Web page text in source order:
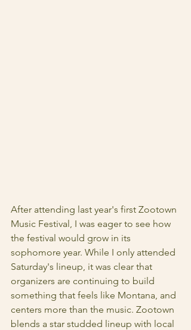
After attending last year's first Zootown
Music Festival, I was eager to see how
the festival would grow in its
sophomore year. While I only attended
Saturday's lineup, it was clear that
organizers are continuing to build
something that feels like Montana, and
centers more than the music. Zootown
blends a star studded lineup with local